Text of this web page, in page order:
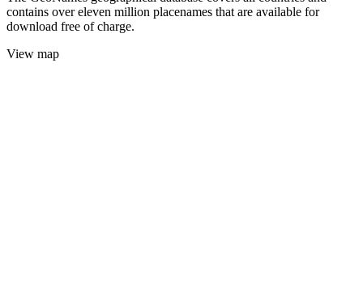
contains over eleven million placenames that are available for
download free of charge.
View map